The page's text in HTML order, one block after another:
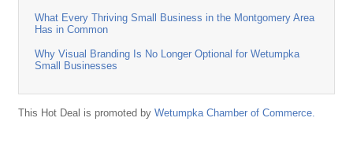
What Every Thriving Small Business in the Montgomery Area
Has in Common
Why Visual Branding Is No Longer Optional for Wetumpka
Small Businesses
This Hot Deal is promoted by Wetumpka Chamber of Commerce.